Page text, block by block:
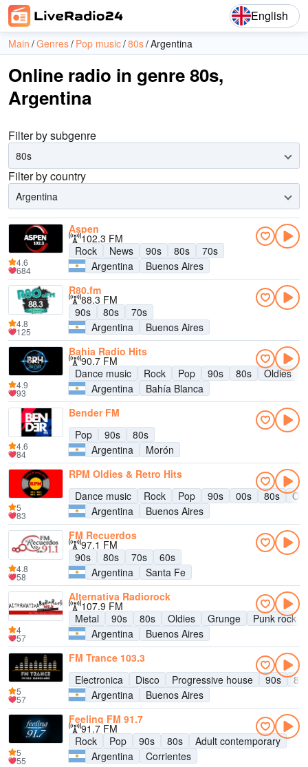
English
Main Genres Pop music 80s Argentina
Online radio in genre 80s,
Argentina
Filter by subgenre
80s
Filter by country
Argentina
Aspen
102.3 FM
Rock
News 90s 80s
70s
Argentina
Buenos Aires
4.6
684
R80.fm
88.3 FM
90s
80s
70s
Argentina
Buenos Aires
4.8
125
Bahia Radio Hits
90.7 FM
Dance music
Rock Pop 90s 80s
Oldies
Argentina
Bahía Blanca
4.9
93
Bender FM
Pop
90s
80s
Argentina
Morón
4.6
84
RPM Oldies & Retro Hits
Dance music
Rock Pop 90s 00s 80s
Argentina
Buenos Aires
5
83
FM Recuerdos
97.1 FM
90s
80s 70s
60s
Argentina
Santa Fe
4.8
58
Alternativa Radiorock
107.9 FM
Metal
90s 80s Oldies Grunge
Punk rock
Argentina
Buenos Aires
4
57
FM Trance 103.3
Electronica
Disco Progressive house 90s
Argentina
Buenos Aires
5
57
Feeling FM 91.7
91.7 FM
Rock
Pop 90s 80s
Adult contemporary
Argentina
Corrientes
5
55